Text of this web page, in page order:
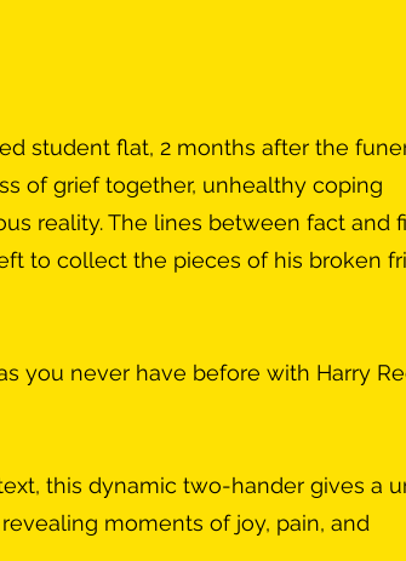
student flat, 2 months after the
of grief together, unhealthy coping
reality. The lines between fact and
to collect the pieces of his broken
you never have before with Harry
this dynamic two-hander gives a
moments of joy, pain, and